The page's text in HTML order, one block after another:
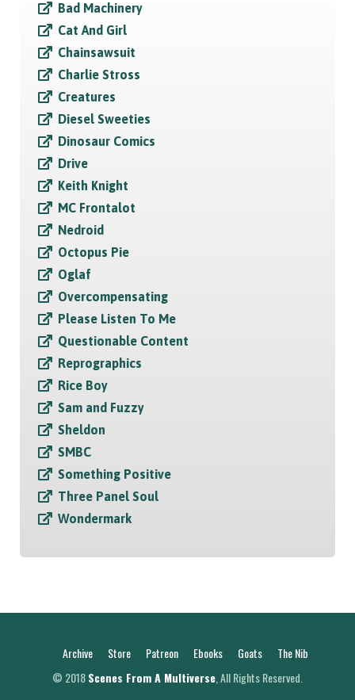
Bad Machinery
Cat And Girl
Chainsawsuit
Charlie Stross
Creatures
Diesel Sweeties
Dinosaur Comics
Drive
Keith Knight
MC Frontalot
Nedroid
Octopus Pie
Oglaf
Overcompensating
Please Listen To Me
Questionable Content
Reprographics
Rice Boy
Sam and Fuzzy
Sheldon
SMBC
Something Positive
Three Panel Soul
Wondermark
Archive Store Patreon Ebooks Goats
The Nib
© 2018Scenes From A Multiverse, All Rights Reserved.